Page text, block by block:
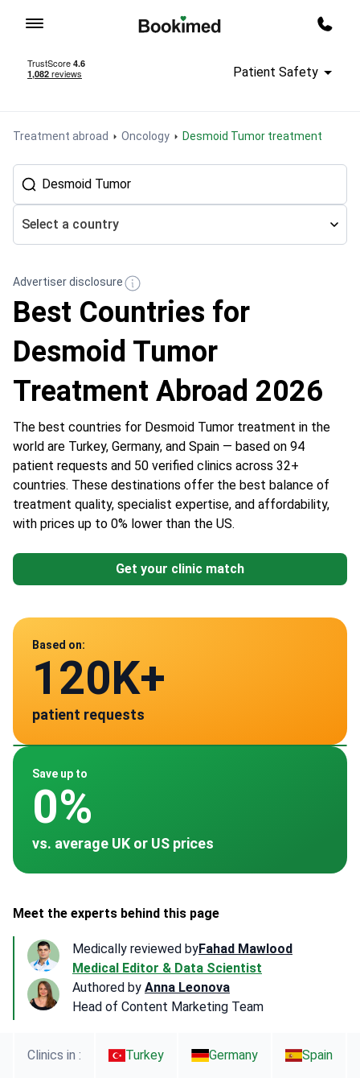
Patient Safety
Treatment abroad Oncology Desmoid Tumor treatment
Select a country
Advertiser disclosure
Best Countries for
Desmoid Tumor
Treatment Abroad 2026
The best countries for Desmoid Tumor treatment in the
world are Turkey, Germany, and Spain — based on 94
patient requests and 50 verified clinics across 32+
countries. These destinations offer the best balance of
treatment quality, specialist expertise, and affordability,
with prices up to 0% lower than the US.
Get your clinic match
Based on:
120K+
patient requests
Save up to
0%
vs. average UK or US prices
Germany
SpainAustria
Data from
50
verified clinics across 30 countries
Meet the experts behind this page
Medically reviewed byFahad Mawlood
Medical Editor & Data Scientist
Authored by Anna Leonova
Head of Content Marketing Team
Clinics in : Turkey Germany Spain